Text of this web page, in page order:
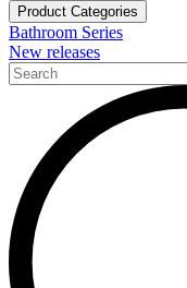
Product Categories
Bathroom Series
New releases